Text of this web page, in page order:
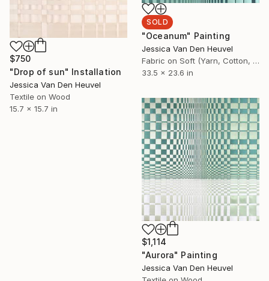
$750
"Drop of sun" Installation
Jessica Van Den Heuvel
Textile on Wood
15.7 x 15.7 in
SOLD
"Oceanum" Painting
Jessica Van Den Heuvel
Fabric on Soft (Yarn, Cotton, Fabric)
33.5 x 23.6 in
$1,114
"Aurora" Painting
Jessica Van Den Heuvel